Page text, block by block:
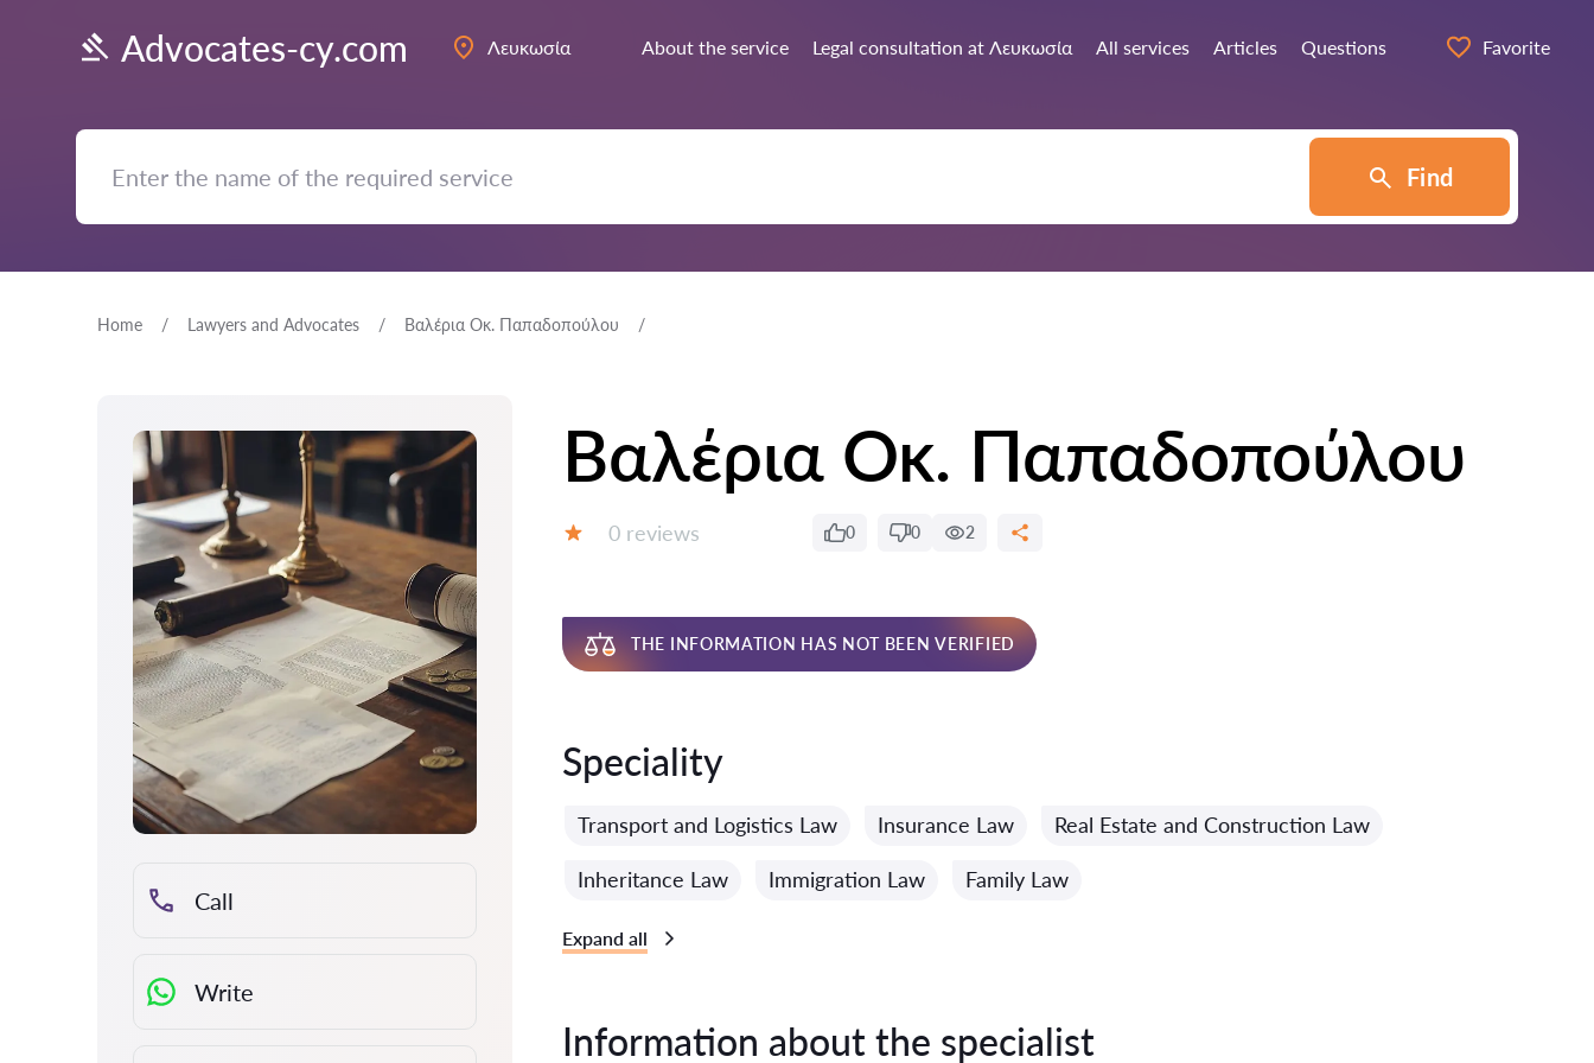
Advocates-cy.com Λευκωσία About the service Legal consultation at Λευκωσία All services Articles Questions Favorite
Find
Home Lawyers and Advocates Βαλέρια Οκ. Παπαδοπούλου
Call
Write
Βαλέρια Οκ. Παπαδοπούλου
Reviews:
0 reviews 0 0 2
THE INFORMATION HAS NOT BEEN VERIFIED
Speciality
Transport and Logistics Law Insurance Law Real Estate and Construction Law
Inheritance Law Immigration Law Family Law
Expand all
Information about the specialist